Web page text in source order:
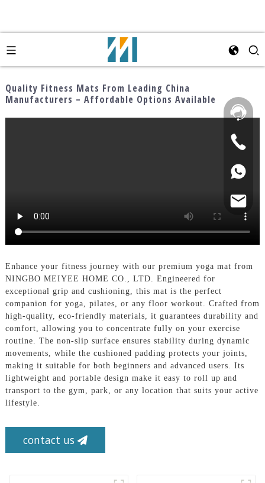
Quality Fitness Mats From Leading China
Manufacturers – Affordable Options Available
Enhance your fitness journey with our premium yoga mat from
NINGBO MEIYEE HOME CO., LTD. Engineered for
exceptional grip and cushioning, this mat is the perfect
companion for yoga, pilates, or any floor workout. Crafted from
high-quality, eco-friendly materials, it guarantees durability and
comfort, allowing you to concentrate fully on your exercise
routine. The non-slip surface ensures stability during dynamic
movements, while the cushioned padding protects your joints,
making it suitable for both beginners and advanced users. Its
lightweight and portable design make it easy to roll up and
transport to the gym, park, or any location that suits your active
lifestyle.
contact us